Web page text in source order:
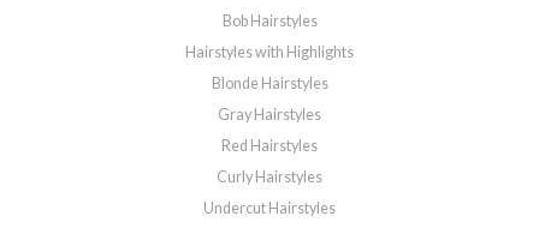
Bob Hairstyles
Hairstyles with Highlights
Blonde Hairstyles
Gray Hairstyles
Red Hairstyles
Curly Hairstyles
Undercut Hairstyles